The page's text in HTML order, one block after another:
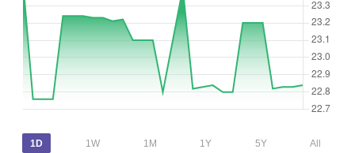
1D 1W 1M 1Y 5Y All